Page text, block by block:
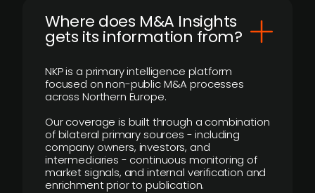
Where does M&A Insights
gets its information from?
NKP is a primary intelligence platform
focused on non-public M&A processes
across Northern Europe.
Our coverage is built through a combination
of bilateral primary sources - including
company owners, investors, and
intermediaries - continuous monitoring of
market signals, and internal verification and
enrichment prior to publication.